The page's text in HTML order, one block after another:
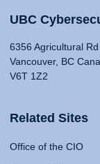
UBC
6356 Agricultural Rd
Vancouver, BC
V6T 1Z2
Related Sites
Office of the CIO